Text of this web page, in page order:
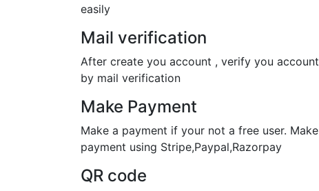
easily
Mail verification
After create you account , verify you account
by mail verification
Make Payment
Make a payment if your not a free user. Make
payment using Stripe,Paypal,Razorpay
QR code